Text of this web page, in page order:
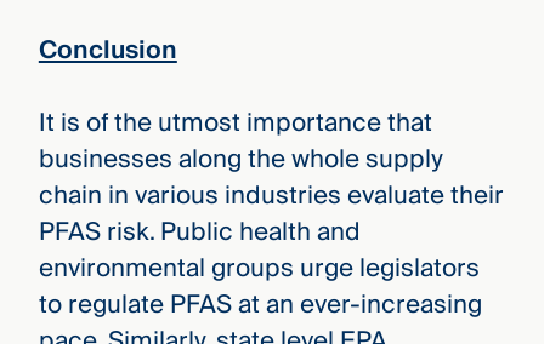
Conclusion
It is of the utmost importance that
businesses along the whole supply
chain in various industries evaluate their
PFAS risk. Public health and
environmental groups urge legislators
to regulate PFAS at an ever-increasing